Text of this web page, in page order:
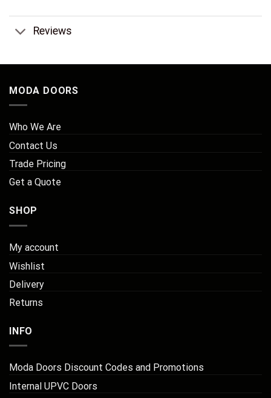
Reviews
MODA DOORS
Who We Are
Contact Us
Trade Pricing
Get a Quote
SHOP
My account
Wishlist
Delivery
Returns
INFO
Moda Doors Discount Codes and Promotions
Internal UPVC Doors